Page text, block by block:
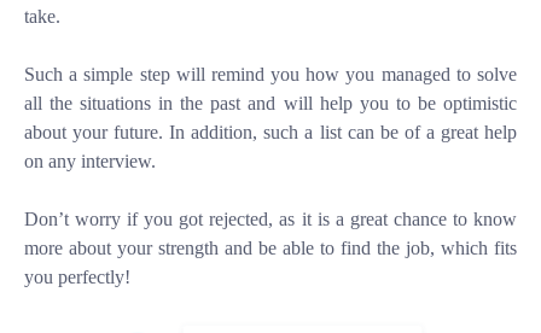
take.
Such a simple step will remind you how you managed to solve
all the situations in the past and will help you to be optimistic
about your future. In addition, such a list can be of a great help
on any interview.
Don’t worry if you got rejected, as it is a great chance to know
more about your strength and be able to find the job, which fits
you perfectly!